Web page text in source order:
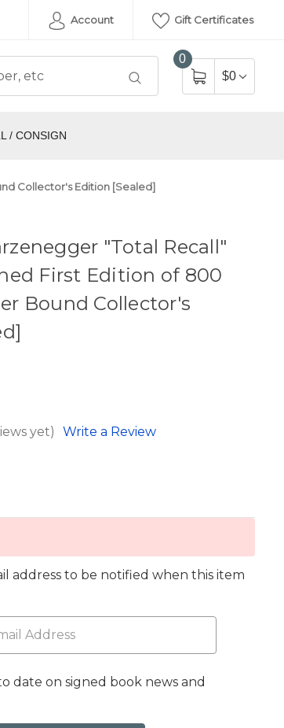
Account Gift Certificates
0
$0
/ CONSIGN
Collector's Edition [Sealed]
"Total Recall"
First Edition of 800
Bound Collector's
yet) Write a Review
address to be notified when this item
date on signed book news and